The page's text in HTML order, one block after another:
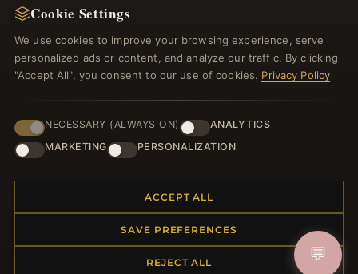
Register for our newsletter now and get a 10%
welcome voucher and lots of other benefits!
JOIN
Placing an Order
Returns & Exchanges
Cookie Settings
We use cookies to improve your browsing experience, serve
personalized ads or content, and analyze our traffic. By clicking
"Accept All", you consent to our use of cookies. Privacy Policy
NECESSARY (ALWAYS ON)
ANALYTICS
MARKETING
PERSONALIZATION
ACCEPT ALL
SAVE PREFERENCES
REJECT ALL 💬